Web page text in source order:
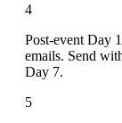
4
Post-event Day
emails. Send
Day 7.
5